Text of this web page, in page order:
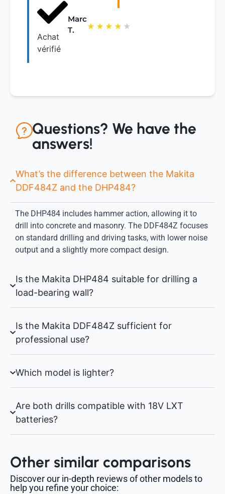
Achat
vérifié
Marc
T.
★ ★ ★ ★ ★
Questions? We have the
answers!
What’s the difference between the Makita
DDF484Z and the DHP484?
The DHP484 includes hammer action, allowing it to
drill into concrete and masonry. The DDF484Z focuses
on standard drilling and driving tasks, with lower noise
output and a slightly more compact design.
Is the Makita DHP484 suitable for drilling a
load-bearing wall?
Is the Makita DDF484Z sufficient for
professional use?
Which model is lighter?
Are both drills compatible with 18V LXT
batteries?
Other similar comparisons
Discover our in-depth reviews of other models to
help you refine your choice: